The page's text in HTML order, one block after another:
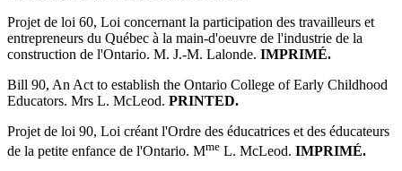
Projet de loi 60, Loi concernant la participation des travailleurs et
entrepreneurs du Québec à la main-d'oeuvre de l'industrie de la
construction de l'Ontario. M. J.-M. Lalonde. IMPRIMÉ.
Bill 90, An Act to establish the Ontario College of Early Childhood
Educators. Mrs L. McLeod. PRINTED.
Projet de loi 90, Loi créant l'Ordre des éducatrices et des éducateurs
de la petite enfance de l'Ontario. Mme L. McLeod. IMPRIMÉ.